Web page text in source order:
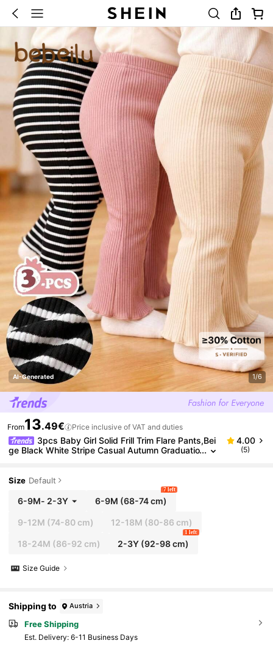
AI-Generated 1/6
From13.49€ Price inclusive of VAT and duties
3pcs Baby Girl Solid Frill Trim Flare Pants,Bei
ge Black White Stripe Casual Autumn Graduatio
4.00
(5)
Size Default
6-9M- 2-3Y 6-9M (68-74 cm)
7 left
9-12M (74-80 cm) 12-18M (80-86 cm)
18-24M (86-92 cm) 2-3Y (92-98 cm)
1 left
Size Guide
Shipping to Austria
Free Shipping
​Est. Delivery: 6-11 Business Days